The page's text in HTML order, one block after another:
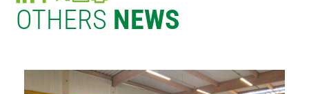
OTHERS NEWS